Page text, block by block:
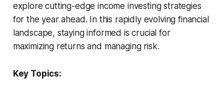
explore cutting-edge income investing strategies
for the year ahead. In this rapidly evolving financial
landscape, staying informed is crucial for
maximizing returns and managing risk.
Key Topics: